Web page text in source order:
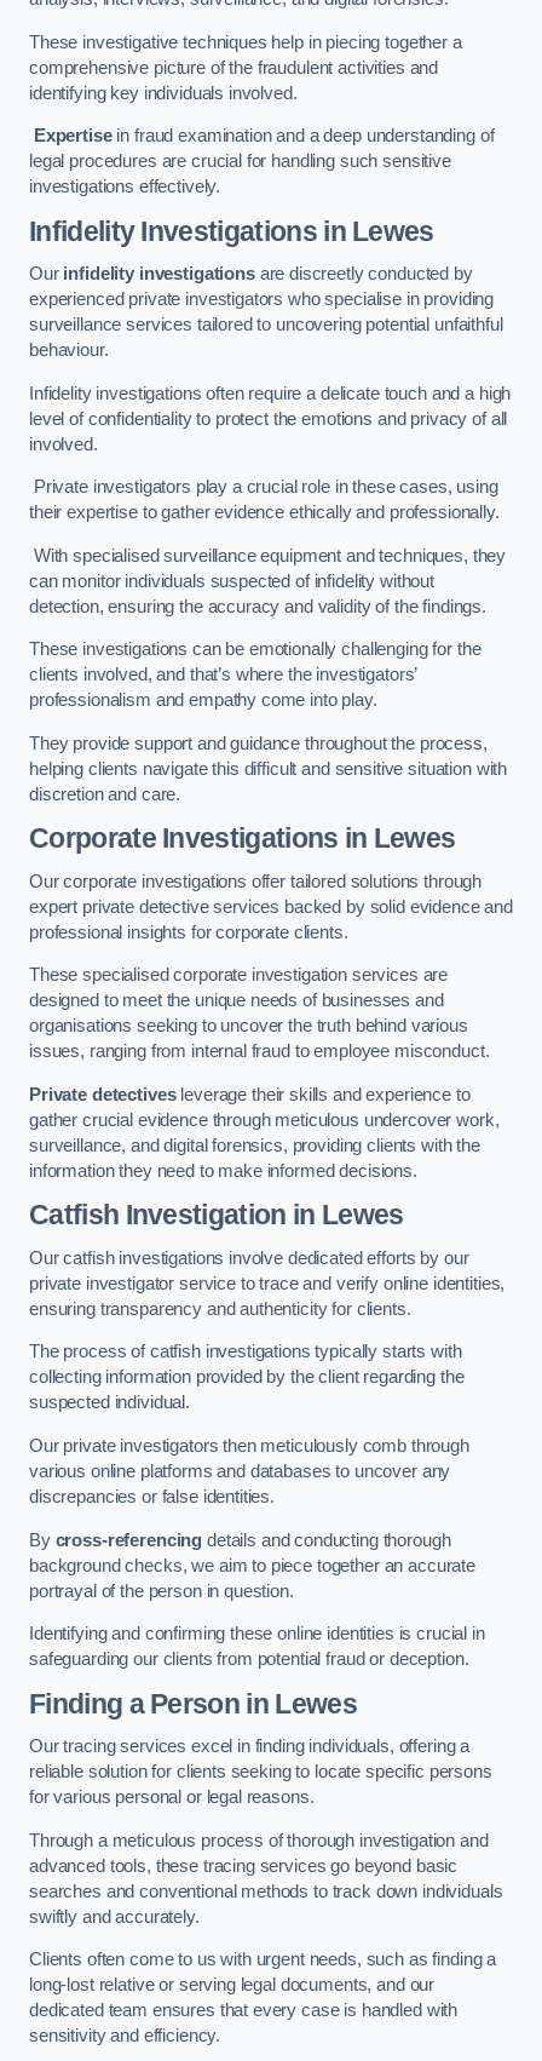
These investigative techniques help in piecing together a
comprehensive picture of the fraudulent activities and
identifying key individuals involved.
Expertisein fraud examination and a deep understanding of
legal procedures are crucial for handling such sensitive
investigations effectively.
Infidelity Investigationsin Lewes
Our infidelity investigationsare discreetly conducted by
experienced private investigators who specialise in providing
surveillance services tailored to uncovering potential unfaithful
behaviour.
Infidelity investigations often require a delicate touch and a high
level of confidentiality to protect the emotions and privacy of all
involved.
Private investigators play a crucial role in these cases, using
their expertise to gather evidence ethically and professionally.
With specialised surveillance equipment and techniques, they
can monitor individuals suspected of infidelity without
detection, ensuring the accuracy and validity of the findings.
These investigations can be emotionally challenging for the
clients involved, and that’s where the investigators’
professionalism and empathy come into play.
They provide support and guidance throughout the process,
helping clients navigate this difficult and sensitive situation with
discretion and care.
Corporate Investigations in Lewes
Our corporate investigations offer tailored solutions through
expert private detective services backed by solid evidence and
professional insights for corporate clients.
These specialised corporate investigation services are
designed to meet the unique needs of businesses and
organisations seeking to uncover the truth behind various
issues, ranging from internal fraud to employee misconduct.
Private detectivesleverage their skills and experience to
gather crucial evidence through meticulous undercover work,
surveillance, and digital forensics, providing clients with the
information they need to make informed decisions.
Catfish Investigation in Lewes
Our catfish investigations involve dedicated efforts by our
private investigator service to trace and verify online identities,
ensuring transparency and authenticity for clients.
The process of catfish investigations typically starts with
collecting information provided by the client regarding the
suspected individual.
Our private investigators then meticulously comb through
various online platforms and databases to uncover any
discrepancies or false identities.
By cross-referencing details and conducting thorough
background checks, we aim to piece together an accurate
portrayal of the person in question.
Identifying and confirming these online identities is crucial in
safeguarding our clients from potential fraud or deception.
Finding a Person in Lewes
Our tracing services excel in finding individuals, offering a
reliable solution for clients seeking to locate specific persons
for various personal or legal reasons.
Through a meticulous process of thorough investigation and
advanced tools, these tracing services go beyond basic
searches and conventional methods to track down individuals
swiftly and accurately.
Clients often come to us with urgent needs, such as finding a
long-lost relative or serving legal documents, and our
dedicated team ensures that every case is handled with
sensitivity and efficiency.